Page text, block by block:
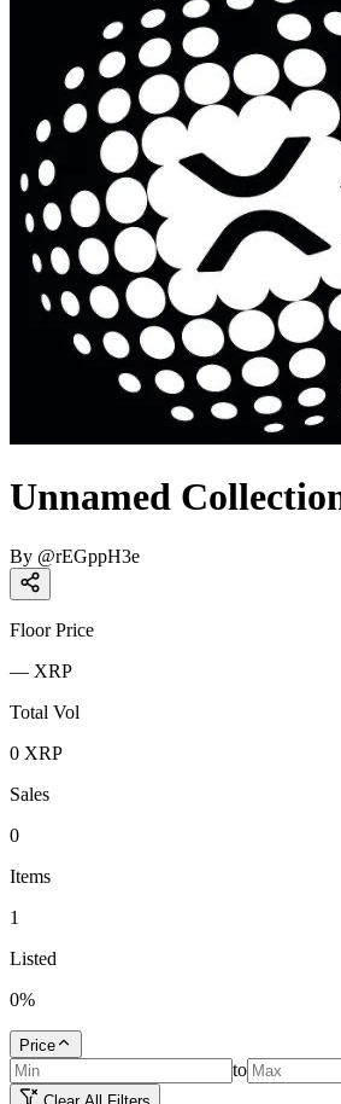
Unnamed
By @rEGppH3e
Floor Price
— XRP
Total Vol
0 XRP
Sales
0
Items
1
Listed
0%
Price
to